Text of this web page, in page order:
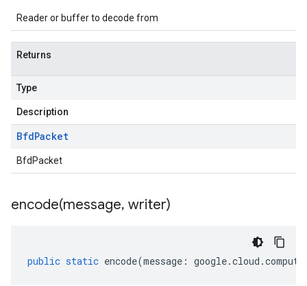
Reader or buffer to decode from
Returns
Type
Description
BfdPacket
BfdPacket
encode(message, writer)
public static encode(message : google.cloud .compute